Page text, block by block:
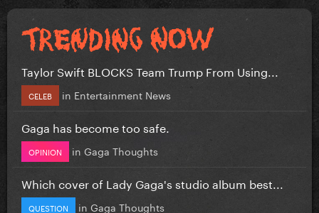
Taylor Swift BLOCKS Team Trump From Using...
CELEB in Entertainment News
Gaga has become too safe.
OPINION in Gaga Thoughts
Which cover of Lady Gaga's studio album best...
QUESTION in Gaga Thoughts